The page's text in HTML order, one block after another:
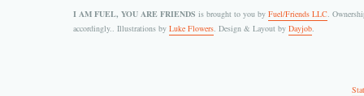
I AM FUEL, YOU ARE FRIENDS is brought to you by Fuel/Friends LLC.
accordingly.. Illustrations by Luke Flowers. Design & Layout by Dayjob.